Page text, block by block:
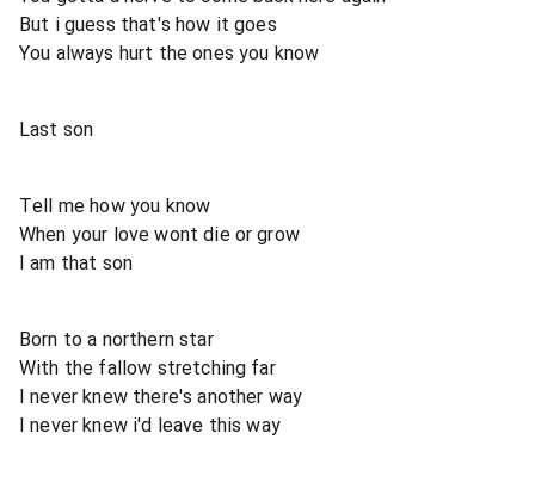
But i guess that's how it goes
You always hurt the ones you know
Last son
Tell me how you know
When your love wont die or grow
I am that son
Born to a northern star
With the fallow stretching far
I never knew there's another way
I never knew i'd leave this way